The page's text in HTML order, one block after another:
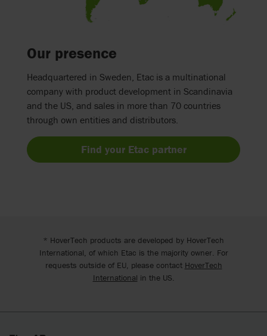
Our presence
Headquartered in Sweden, Etac is a multinational
company with product development in Scandinavia
and the US, and sales in more than 70 countries
through own entities and distributors.
Find your Etac partner
* HoverTech products are developed by HoverTech
International, of which Etac is the majority owner. For
requests outside of EU, please contact HoverTech
International in the US.